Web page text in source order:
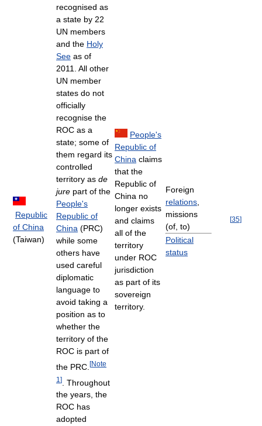
Republic
of China
(Taiwan)
recognised as
a state by 22
UN members
and the Holy
See as of
2011. All other
UN member
states do not
officially
recognise the
ROC as a
state; some of
them regard its
controlled
territory as de
jure part of the
People's
Republic of
China (PRC)
while some
others have
used careful
diplomatic
language to
avoid taking a
position as to
whether the
territory of the
ROC is part of
the PRC. [Note
1 ]
. Throughout
the years, the
ROC has
adopted
People's
Republic of
China claims
that the
Republic of
China no
longer exists
and claims
all of the
territory
under ROC
jurisdiction
as part of its
sovereign
territory.
Foreign
relations
missions
(of, to)
Political
status
[35]